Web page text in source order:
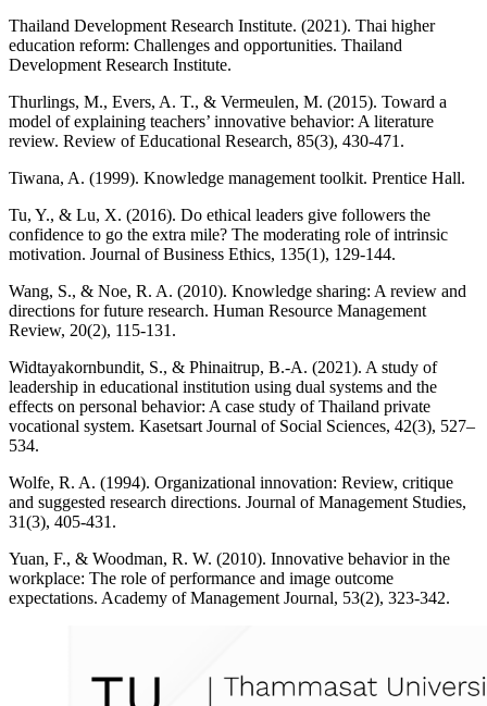
Thailand Development Research Institute. (2021). Thai higher
education reform: Challenges and opportunities. Thailand
Development Research Institute.
Thurlings, M., Evers, A. T., & Vermeulen, M. (2015). Toward a
model of explaining teachers’ innovative behavior: A literature
review. Review of Educational Research, 85(3), 430-471.
Tiwana, A. (1999). Knowledge management toolkit. Prentice Hall.
Tu, Y., & Lu, X. (2016). Do ethical leaders give followers the
confidence to go the extra mile? The moderating role of intrinsic
motivation. Journal of Business Ethics, 135(1), 129-144.
Wang, S., & Noe, R. A. (2010). Knowledge sharing: A review and
directions for future research. Human Resource Management
Review, 20(2), 115-131.
Widtayakornbundit, S., & Phinaitrup, B.-A. (2021). A study of
leadership in educational institution using dual systems and the
effects on personal behavior: A case study of Thailand private
vocational system. Kasetsart Journal of Social Sciences, 42(3), 527–
534.
Wolfe, R. A. (1994). Organizational innovation: Review, critique
and suggested research directions. Journal of Management Studies,
31(3), 405-431.
Yuan, F., & Woodman, R. W. (2010). Innovative behavior in the
workplace: The role of performance and image outcome
expectations. Academy of Management Journal, 53(2), 323-342.